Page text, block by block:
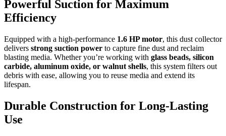
Powerful Suction for Maximum
Efficiency
Equipped with a high-performance 1.6 HP motor, this dust collector
delivers strong suction power to capture fine dust and reclaim
blasting media. Whether you’re working with glass beads, silicon
carbide, aluminum oxide, or walnut shells, this system filters out
debris with ease, allowing you to reuse media and extend its
lifespan.
Durable Construction for Long-Lasting
Use